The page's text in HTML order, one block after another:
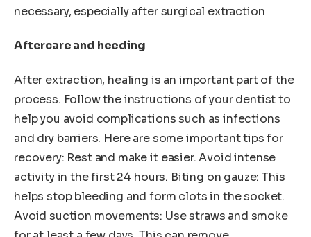
necessary, especially after surgical extraction
Aftercare and heeding
After extraction, healing is an important part of the
process. Follow the instructions of your dentist to
help you avoid complications such as infections
and dry barriers. Here are some important tips for
recovery: Rest and make it easier. Avoid intense
activity in the first 24 hours. Biting on gauze: This
helps stop bleeding and form clots in the socket.
Avoid suction movements: Use straws and smoke